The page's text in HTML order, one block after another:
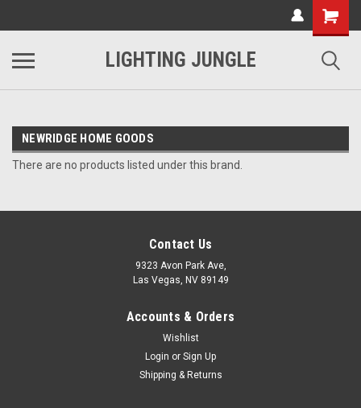
LIGHTING JUNGLE
NEWRIDGE HOME GOODS
There are no products listed under this brand.
Contact Us
9323 Avon Park Ave,
Las Vegas, NV 89149
Accounts & Orders
Wishlist
Login or Sign Up
Shipping & Returns